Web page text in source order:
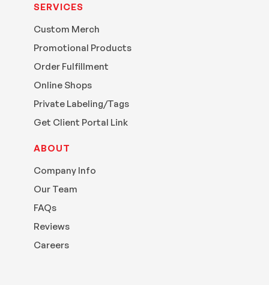
SERVICES
Custom Merch
Promotional Products
Order Fulfillment
Online Shops
Private Labeling/Tags
Get Client Portal Link
ABOUT
Company Info
Our Team
FAQs
Reviews
Careers